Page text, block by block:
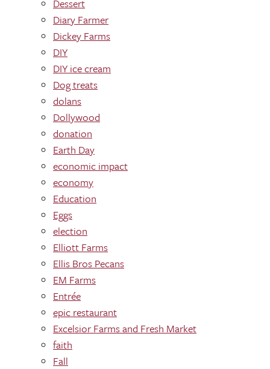
Dessert
Diary Farmer
Dickey Farms
DIY
DIY ice cream
Dog treats
dolans
Dollywood
donation
Earth Day
economic impact
economy
Education
Eggs
election
Elliott Farms
Ellis Bros Pecans
EM Farms
Entrée
epic restaurant
Excelsior Farms and Fresh Market
faith
Fall